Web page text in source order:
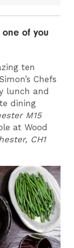
of you
ten
Chefs
lunch and
dining
M15
at Wood
CH1